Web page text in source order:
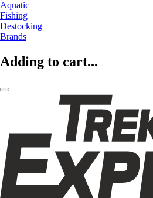
Aquatic
Fishing
Destocking
Brands
Adding to cart...